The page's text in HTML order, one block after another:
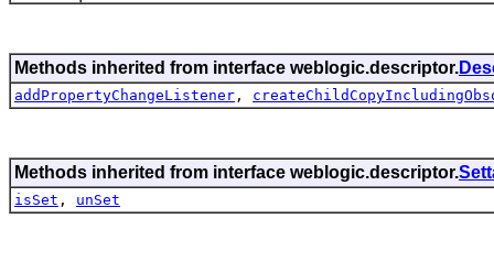
Methods inherited from interface weblogic.descriptor.
addPropertyChangeListener ,
Methods inherited from interface weblogic.descriptor.
isSet , unSet